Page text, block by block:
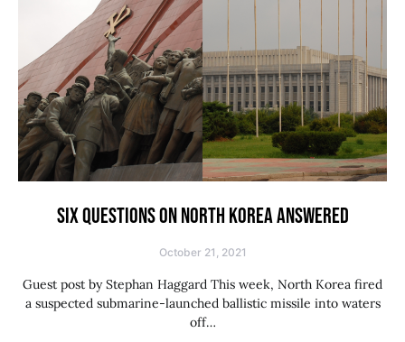
SIX QUESTIONS ON NORTH KOREA ANSWERED
October 21, 2021
Guest post by Stephan Haggard This week, North Korea fired
a suspected submarine-launched ballistic missile into waters
off…